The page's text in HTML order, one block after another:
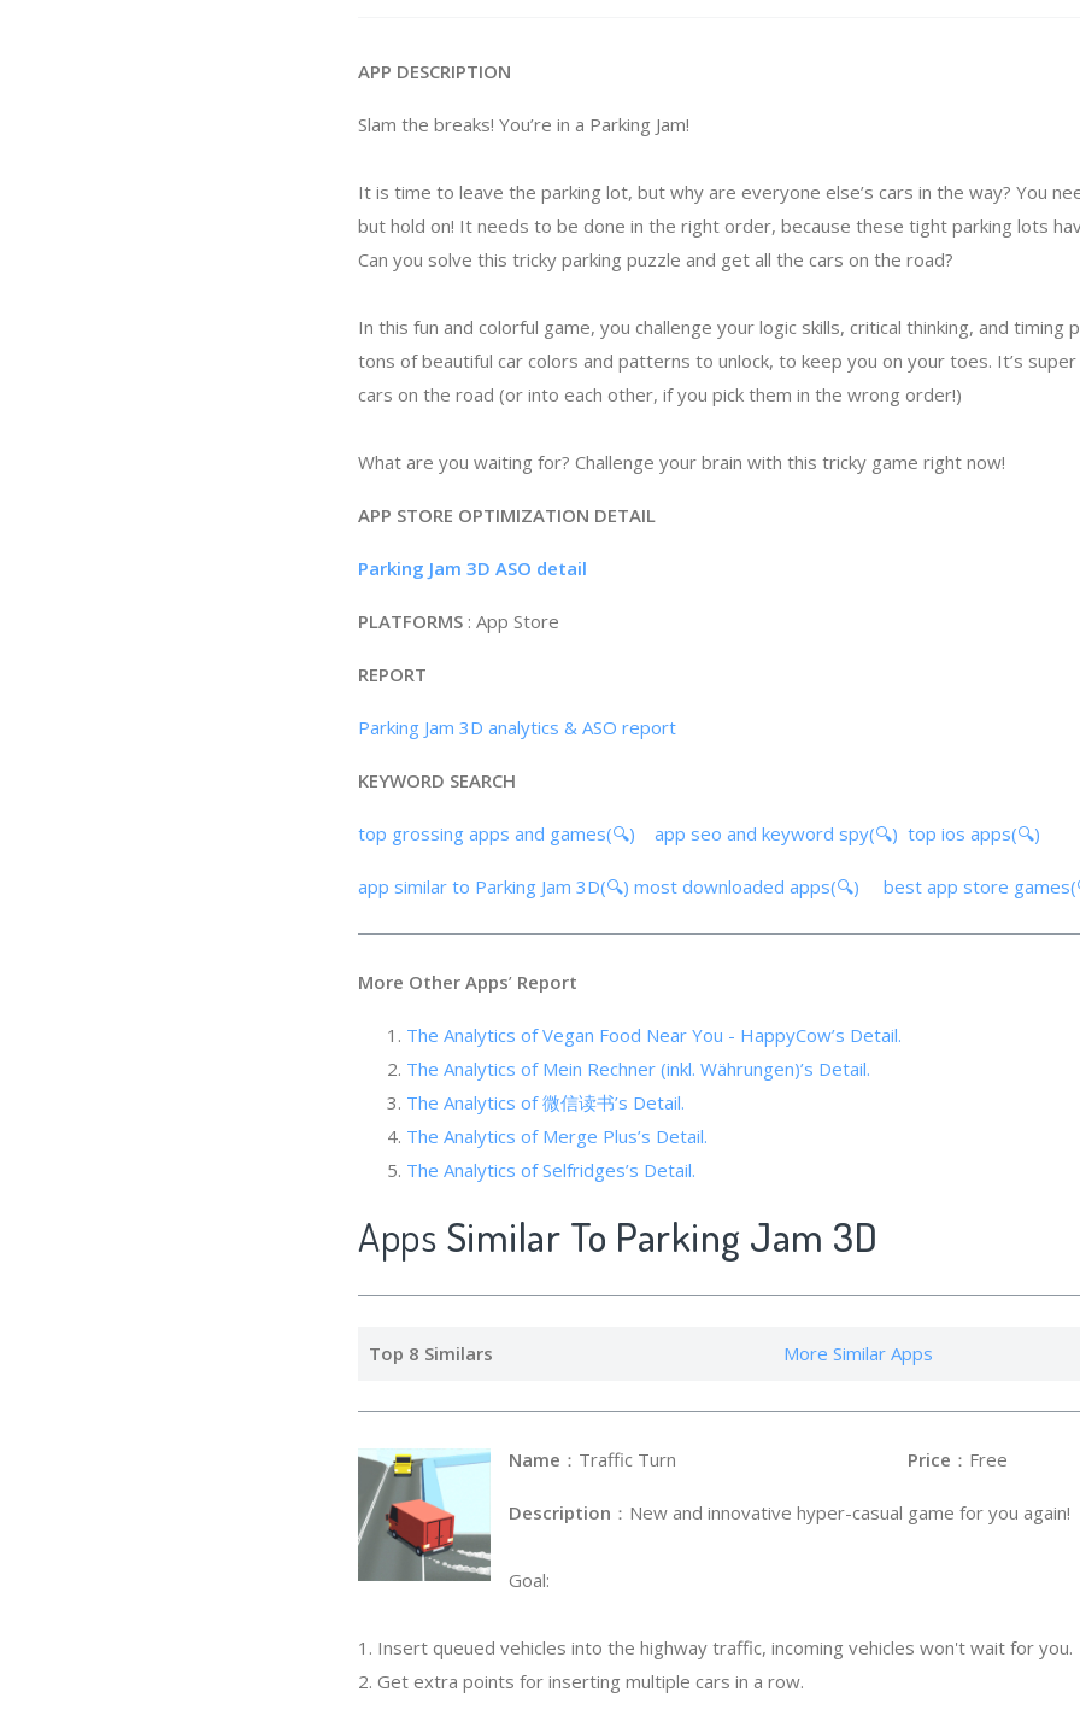
APP DESCRIPTION
Slam the breaks! You’re in a Parking Jam!
It is time to leave the parking lot, but why are everyone else’s cars in the way? You
but hold on! It needs to be done in the right order, because these tight parking lots
Can you solve this tricky parking puzzle and get all the cars on the road?
In this fun and colorful game, you challenge your logic skills, critical thinking, and timing
tons of beautiful car colors and patterns to unlock, to keep you on your toes. It’s
cars on the road (or into each other, if you pick them in the wrong order!)
What are you waiting for? Challenge your brain with this tricky game right now!
APP STORE OPTIMIZATION DETAIL
Parking Jam 3D ASO detail
PLATFORMS : App Store
REPORT
Parking Jam 3D analytics & ASO report
KEYWORD SEARCH
top grossing apps and games(🔍) app seo and keyword spy(🔍) top ios apps(🔍)
app similar to Parking Jam 3D(🔍) most downloaded apps(🔍) best app store
More Other Apps’ Report
The Analytics of Vegan Food Near You - HappyCow’s Detail.
The Analytics of Mein Rechner (inkl. Währungen)’s Detail.
The Analytics of 微信读书’s Detail.
The Analytics of Merge Plus’s Detail.
The Analytics of Selfridges’s Detail.
Apps Similar To Parking Jam 3D
Top 8 Similars More Similar Apps
Name ：Traffic Turn Price ：Free
Description ：New and innovative hyper-casual game for you again!
Goal:
1. Insert queued vehicles into the highway traffic, incoming vehicles won't wait for you.
2. Get extra points for inserting multiple cars in a row.